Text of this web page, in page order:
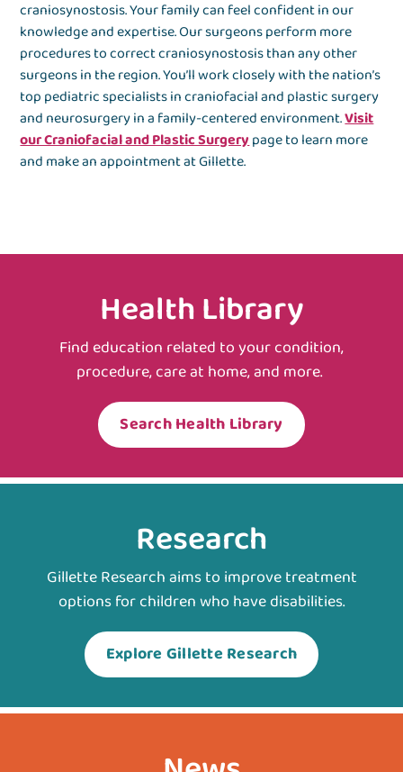
craniosynostosis. Your family can feel confident in our
knowledge and expertise. Our surgeons perform more
procedures to correct craniosynostosis than any other
surgeons in the region. You’ll work closely with the nation’s
top pediatric specialists in craniofacial and plastic surgery
and neurosurgery in a family-centered environment.Visit
our Craniofacial and Plastic Surgerypage to learn more
and make an appointment at Gillette.
Health Library
Find education related to your condition,
procedure, care at home, and more.
Search Health Library
Research
Gillette Research aims to improve treatment
options for children who have disabilities.
Explore Gillette Research